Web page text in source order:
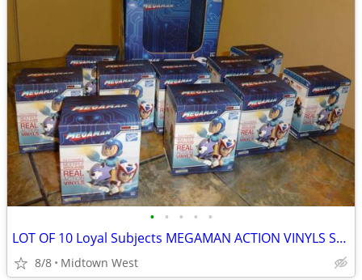
• • • • •
LOT OF 10 Loyal Subjects MEGAMAN ACTION VINYLS SEALED + DISPLAY BOX
8/8 Midtown West